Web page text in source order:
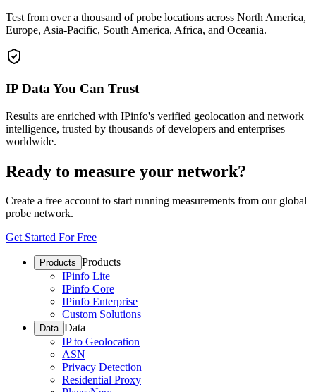
Test from over a thousand of probe locations across North America,
Europe, Asia-Pacific, South America, Africa, and Oceania.
IP Data You Can Trust
Results are enriched with IPinfo's verified geolocation and network
intelligence, trusted by thousands of developers and enterprises
worldwide.
Ready to measure your network?
Create a free account to start running measurements from our global
probe network.
Get Started For Free
Products Products
IPinfo Lite
IPinfo Core
IPinfo Enterprise
Custom Solutions
Data Data
IP to Geolocation
ASN
Privacy Detection
Residential Proxy